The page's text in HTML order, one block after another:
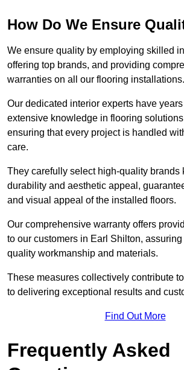
How Do We Ensure
We ensure quality by employing skilled
offering top brands, and providing
warranties on all our flooring installations.
Our dedicated interior experts have
extensive knowledge in flooring
ensuring that every project is handled
care.
They carefully select high-quality brands
durability and aesthetic appeal,
and visual appeal of the installed floors.
Our comprehensive warranty offers
to our customers in Earl Shilton,
quality workmanship and materials.
These measures collectively contribute
to delivering exceptional results and
Find Out More
Frequently Asked